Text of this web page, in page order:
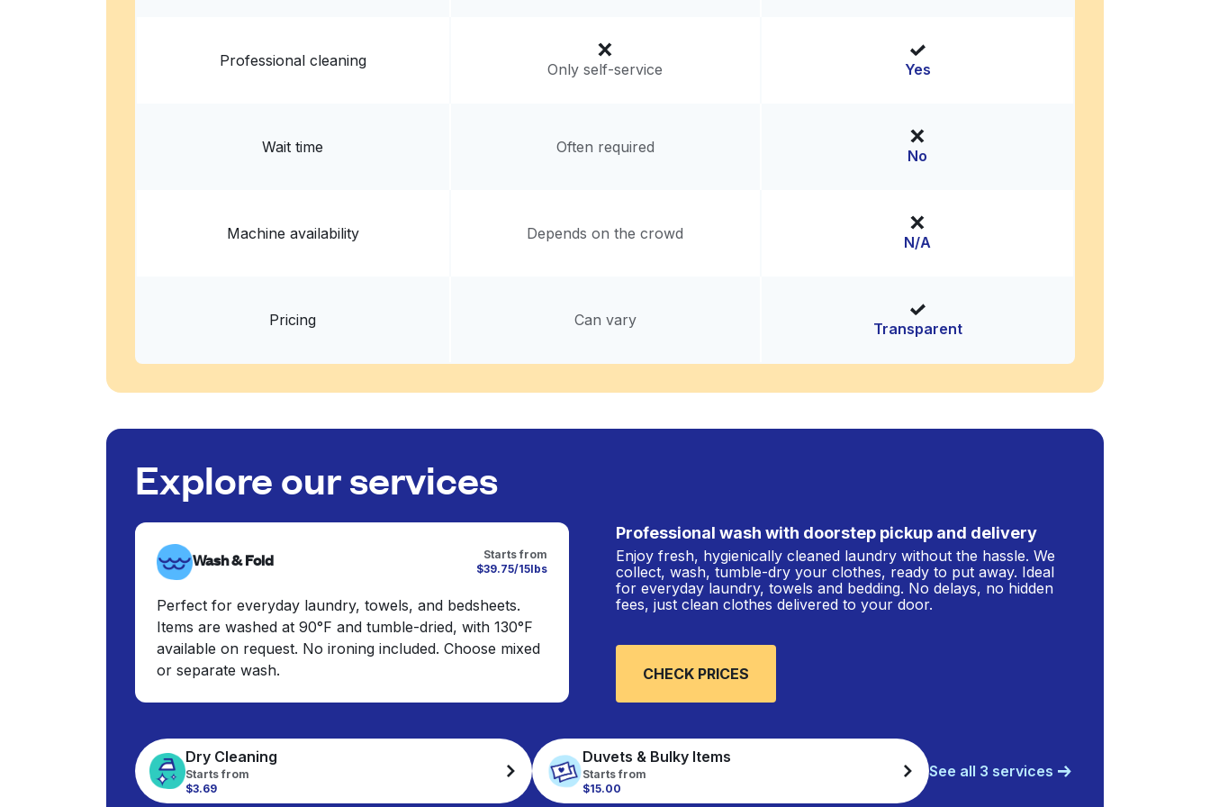
Professional cleaning Only self-service Yes
Wait time Often required No
Machine availability Depends on the crowd N/A
Pricing Can vary Transparent
Explore our services
Wash & Fold
Starts from
$39.75/15lbs
Perfect for everyday laundry, towels, and bedsheets.
Items are washed at 90°F and tumble-dried, with 130°F
available on request. No ironing included. Choose mixed
or separate wash.
Professional wash with doorstep pickup and delivery
Enjoy fresh, hygienically cleaned laundry without the hassle. We
collect, wash, tumble-dry your clothes, ready to put away. Ideal
for everyday laundry, towels and bedding. No delays, no hidden
fees, just clean clothes delivered to your door.
CHECK PRICES
Dry Cleaning
Starts from
$3.69
Duvets & Bulky Items
Starts from
$15.00
See all 3 services